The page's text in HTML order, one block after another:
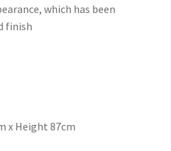
which has been
finish
x Height 87cm